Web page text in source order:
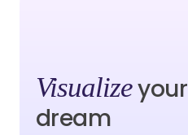
Visualizeyour
dream